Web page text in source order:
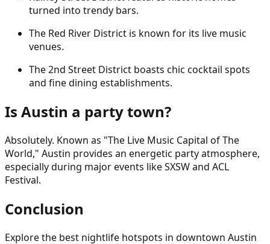
turned into trendy bars.
The Red River District is known for its live music
venues.
The 2nd Street District boasts chic cocktail spots
and fine dining establishments.
Is Austin a party town?
Absolutely. Known as "The Live Music Capital of The
World," Austin provides an energetic party atmosphere,
especially during major events like SXSW and ACL
Festival.
Conclusion
Explore the best nightlife hotspots in downtown Austin